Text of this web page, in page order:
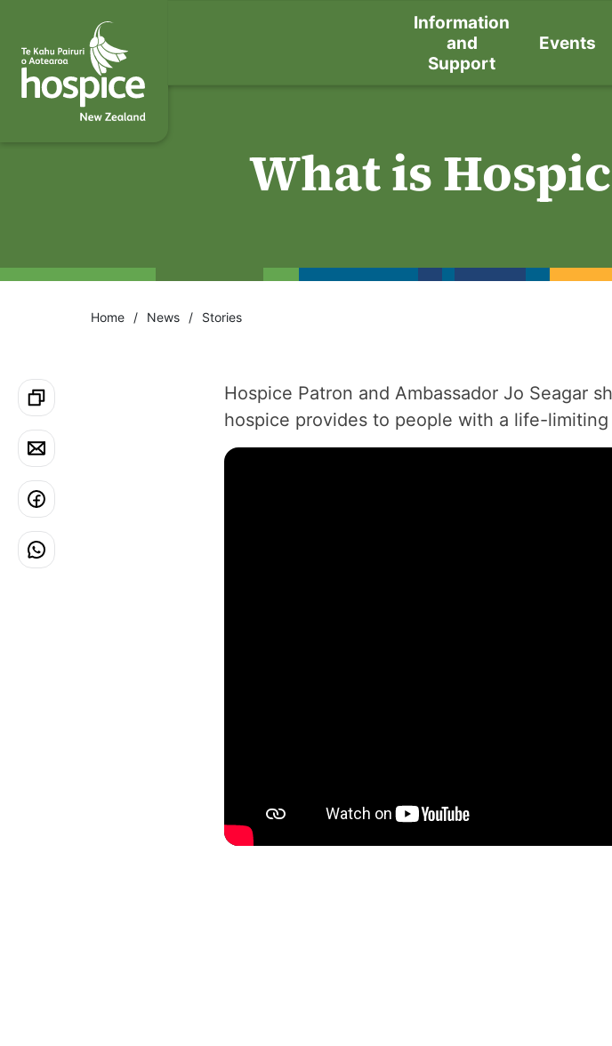
Information
and
Support
Events
What is
Home News Stories
Hospice Patron and Ambassador Jo Seagar
hospice provides to people with a life-limiting